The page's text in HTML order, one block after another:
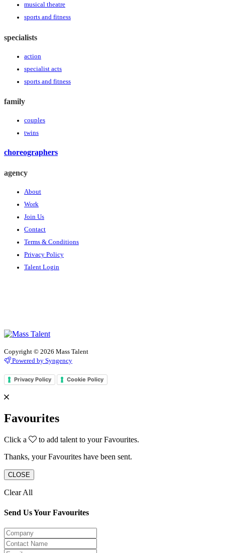
musical theatre
sports and fitness
specialists
action
specialist acts
sports and fitness
family
couples
twins
choreographers
agency
About
Work
Join Us
Contact
Terms & Conditions
Privacy Policy
Talent Login
Copyright © 2026 Mass Talent
Powered by Syngency
Privacy Policy Cookie Policy
Favourites
Click a
to add talent to your Favourites.
Thanks, your Favourites have been sent.
CLOSE
Clear All
Send Us Your Favourites